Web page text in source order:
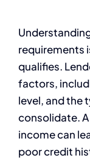
requirements
qualifies.
factors,
level, and the
consolidate.
income can
poor credit